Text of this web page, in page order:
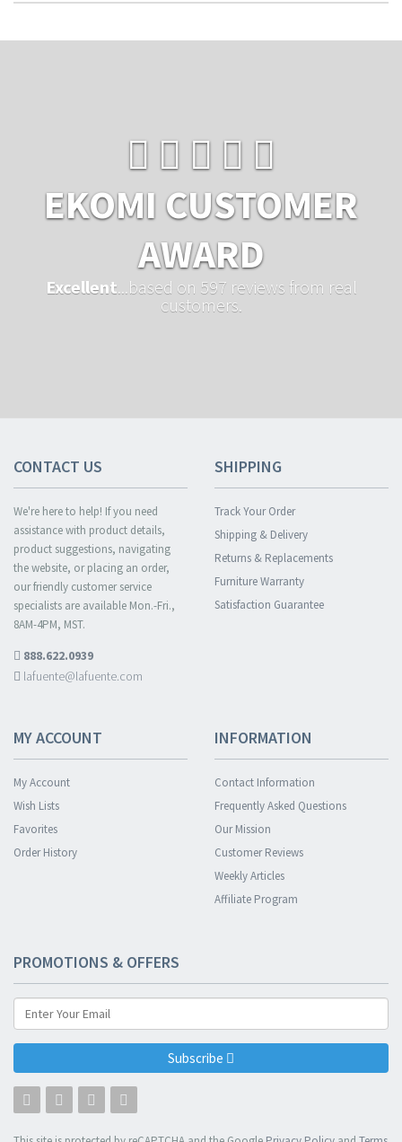
EKOMI CUSTOMER
AWARD
Excellent ...based on 597 reviews from real
customers.
CONTACT US
We're here to help! If you need
assistance with product details,
product suggestions, navigating
the website, or placing an order,
our friendly customer service
specialists are available Mon.-Fri.,
8AM-4PM, MST.
888.622.0939
lafuente@lafuente.com
SHIPPING
Track Your Order
Shipping & Delivery
Returns & Replacements
Furniture Warranty
Satisfaction Guarantee
MY ACCOUNT
My Account
Wish Lists
Favorites
Order History
INFORMATION
Contact Information
Frequently Asked Questions
Our Mission
Customer Reviews
Weekly Articles
Affiliate Program
PROMOTIONS & OFFERS
Subscribe